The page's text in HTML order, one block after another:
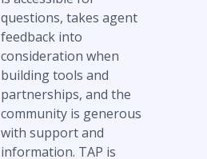
questions, takes agent
feedback into
consideration when
building tools and
partnerships, and the
community is generous
with support and
information. TAP is